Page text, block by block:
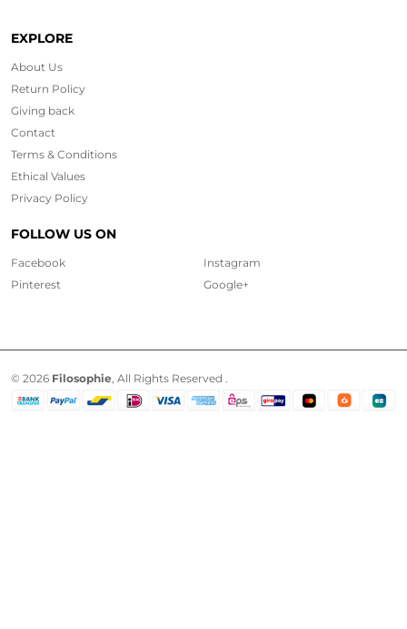
EXPLORE
About Us
Return Policy
Giving back
Contact
Terms & Conditions
Ethical Values
Privacy Policy
FOLLOW US ON
Facebook
Instagram
Pinterest
Google+
© 2026 Filosophie , All Rights Reserved .